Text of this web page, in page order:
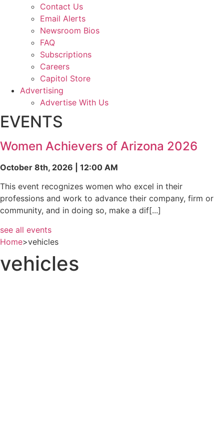
Contact Us
Email Alerts
Newsroom Bios
FAQ
Subscriptions
Careers
Capitol Store
Advertising
Advertise With Us
EVENTS
Women Achievers of Arizona 2026
October 8th, 2026 | 12:00 AM
This event recognizes women who excel in their
professions and work to advance their company, firm or
community, and in doing so, make a dif[...]
see all events
Home>vehicles
vehicles